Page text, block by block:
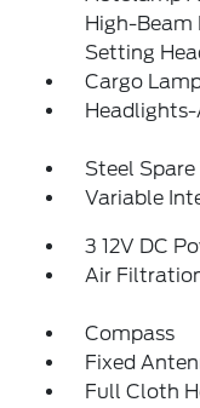
High-Beam
Setting
Cargo
Steel Spare
Variable
3 12V DC
Air
Compass
Fixed
Full Cloth